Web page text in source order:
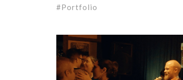
Portfolio